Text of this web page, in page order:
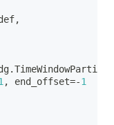
,
.
, end_offset=-1